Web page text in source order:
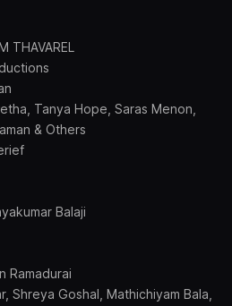
THAVAREL
Tanya Hope, Saras Menon,
& Others
Balaji
Ramadurai
Shreya Goshal, Mathichiyam Bala,